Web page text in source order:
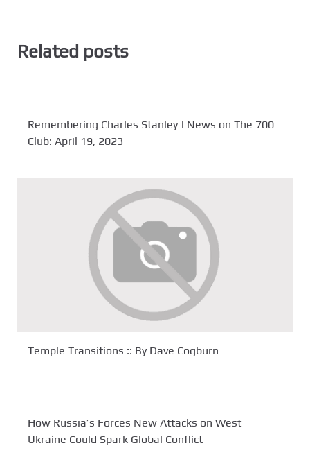
Related posts
Remembering Charles Stanley | News on The 700
Club: April 19, 2023
Temple Transitions :: By Dave Cogburn
How Russia’s Forces New Attacks on West
Ukraine Could Spark Global Conflict